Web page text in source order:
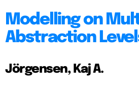
Modelling on
Abstraction
Jörgensen, Kaj A.